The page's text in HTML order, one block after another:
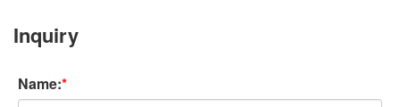
Inquiry
Name:*